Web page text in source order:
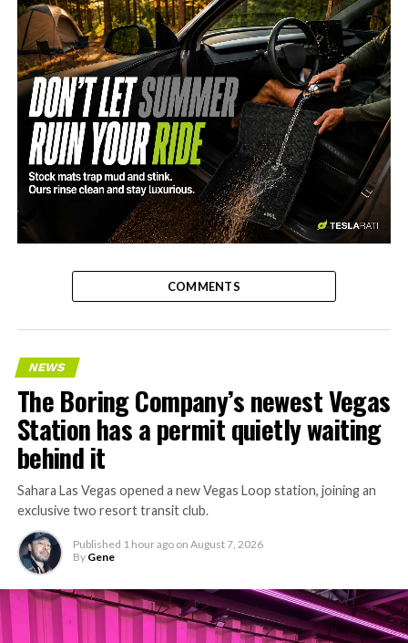
-
COMMENTS
NEWS
The Boring Company’s newest Vegas
Station has a permit quietly waiting
behind it
Sahara Las Vegas opened a new Vegas Loop station, joining an
exclusive two resort transit club.
Published 1 hour ago on August 7, 2026
By Gene